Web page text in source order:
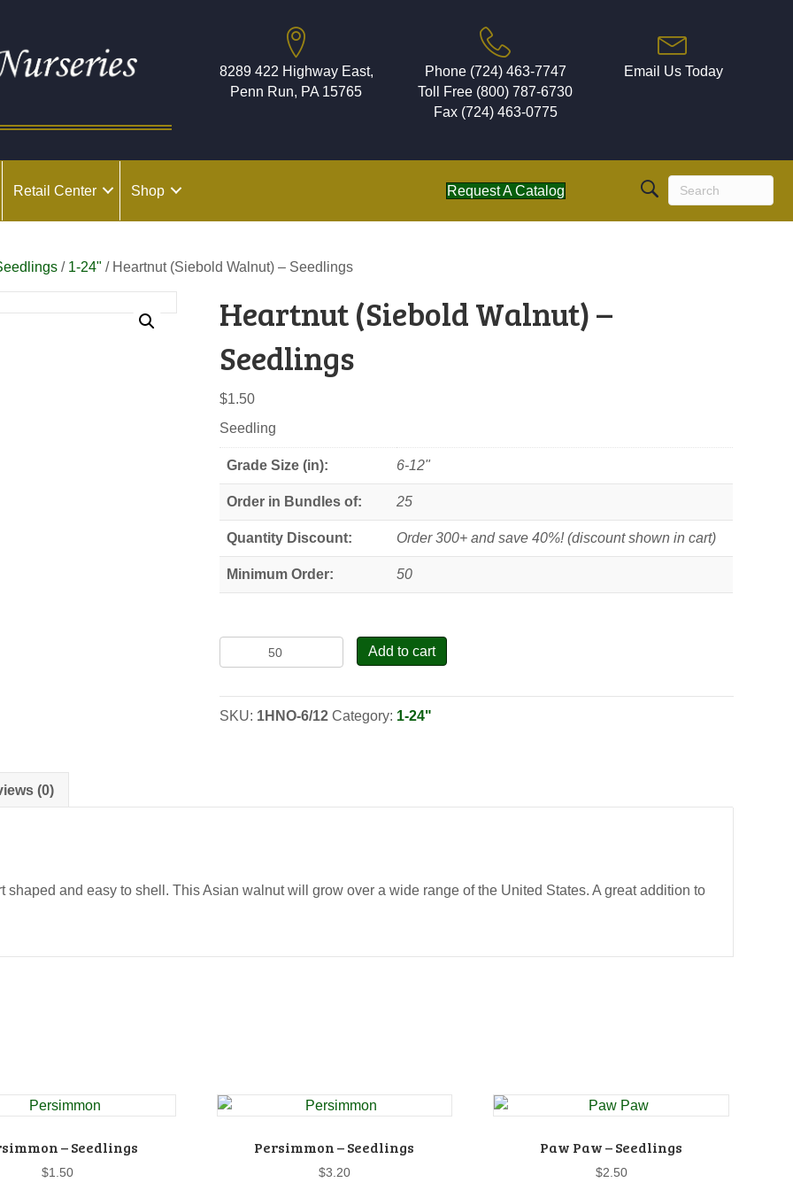
8289 422 Highway East,
Penn Run, PA 15765
Phone (724) 463-7747
Toll Free (800) 787-6730
Fax (724) 463-0775
Email Us Today
Retail Center Shop Request A Catalog
/ 1-24" / Heartnut (Siebold Walnut) – Seedlings
Heartnut (Siebold Walnut) –
Seedlings
$1.50
Seedling
Grade Size (in): 6-12"
Order in Bundles of: 25
Quantity Discount: Order 300+ and save 40%! (discount shown in cart)
Minimum Order: 50
Heartnut
(Siebold
-
Add to cart
SKU: 1HNO-6/12 Category: 1-24"
(0)
shaped and easy to shell. This Asian walnut will grow over a wide range of the United States. A great addition to
– Seedlings
$1.50
Persimmon – Seedlings
$3.20
Paw Paw – Seedlings
$2.50